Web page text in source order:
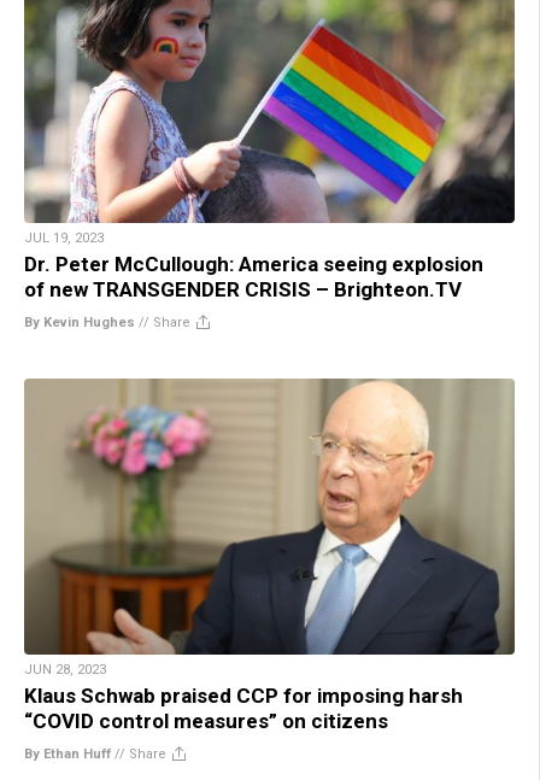
JUL 19, 2023
Dr. Peter McCullough: America seeing explosion
of new TRANSGENDER CRISIS – Brighteon.TV
By Kevin Hughes // Share
JUN 28, 2023
Klaus Schwab praised CCP for imposing harsh
“COVID control measures” on citizens
By Ethan Huff // Share